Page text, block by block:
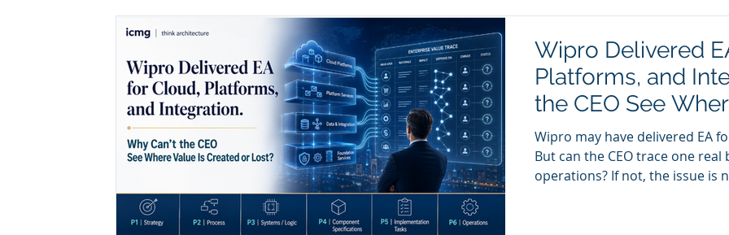
Wipro Delivered
Platforms, and
the CEO See
Lost?
Wipro may have delivered EA
But can the CEO trace one
operations? If not, the issue is not delivery. The issue is anatomy